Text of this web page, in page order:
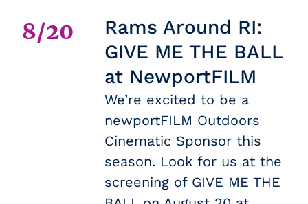
8/20
Rams Around RI:
GIVE ME THE BALL
at NewportFILM
We’re excited to be a
newportFILM Outdoors
Cinematic Sponsor this
season. Look for us at the
screening of GIVE ME THE